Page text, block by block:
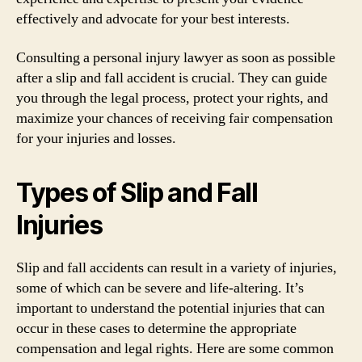
effectively and advocate for your best interests.
Consulting a personal injury lawyer as soon as possible
after a slip and fall accident is crucial. They can guide
you through the legal process, protect your rights, and
maximize your chances of receiving fair compensation
for your injuries and losses.
Types of Slip and Fall
Injuries
Slip and fall accidents can result in a variety of injuries,
some of which can be severe and life-altering. It’s
important to understand the potential injuries that can
occur in these cases to determine the appropriate
compensation and legal rights. Here are some common